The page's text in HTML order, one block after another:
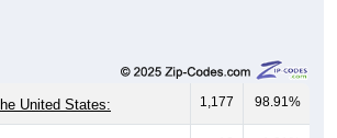
1,177 98.91%
Island Areas, or abroad: 12 1.01%